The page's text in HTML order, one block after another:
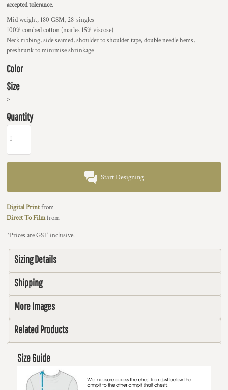
accepted tolerance.
Mid weight, 180 GSM, 28-singles
100% combed cotton (marles 15% viscose)
Neck ribbing, side seamed, shoulder to shoulder tape, double needle hems,
preshrunk to minimise shrinkage
Color
Size
>
Quantity
Start Designing
Digital Printfrom
Direct To Filmfrom
*Prices are GST inclusive.
Sizing Details
Shipping
More Images
Related Products
Size Guide